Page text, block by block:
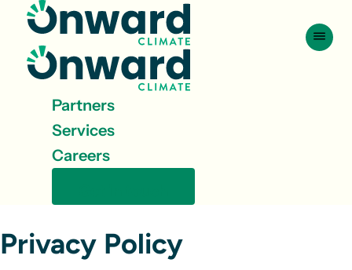
Skip to content
Partners
Services
Careers
Privacy Policy